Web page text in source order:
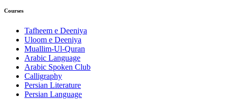
Courses
Tafheem e Deeniya
Uloom e Deeniya
Muallim-Ul-Quran
Arabic Language
Arabic Spoken Club
Calligraphy
Persian Literature
Persian Language